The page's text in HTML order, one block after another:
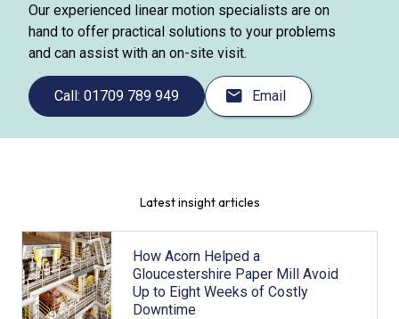
Our experienced linear motion specialists are on
hand to offer practical solutions to your problems
and can assist with an on-site visit.
Call: 01709 789 949 Email
Latest insight articles
How Acorn Helped a
Gloucestershire Paper Mill Avoid
Up to Eight Weeks of Costly
Downtime